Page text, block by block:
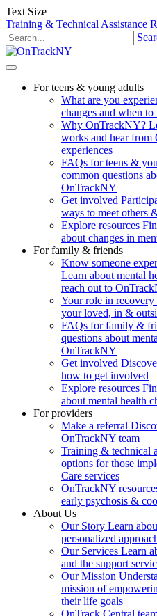
Text Size
Training & Technical Assistance
For teens & young adults
What are you
changes and when
Why OnTrackNY?
works and hear from
experiences
FAQs for teens &
common questions
OnTrackNY
Get involved
ways to meet others
Explore resources
about changes in
For family & friends
Know someone
Learn about mental
reach out to
Your role in recovery
your loved, in &
FAQs for family &
questions about
OnTrackNY
Get involved
how to get involved
Explore resources
about mental health
For providers
Make a referral
OnTrackNY team
Training & technical
options for those
Care services
OnTrackNY
early psychosis &
About Us
Our Story Learn
personalized
Our Services Learn
and the support
Our Mission
mission of
their life goals
OnTrack Central